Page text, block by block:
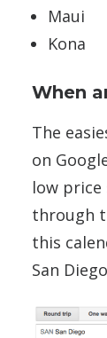
Maui
Kona
When
The
on
low
through
this
San